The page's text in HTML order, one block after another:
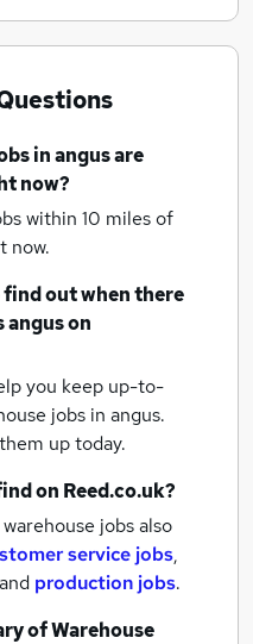
in angusare
now?
within 10 miles of
now.
out when there
anguson
you keep up-to-
jobs in angus.
up today.
on Reed.co.uk?
jobs also
service jobs,
and production jobs.
ofWarehouse